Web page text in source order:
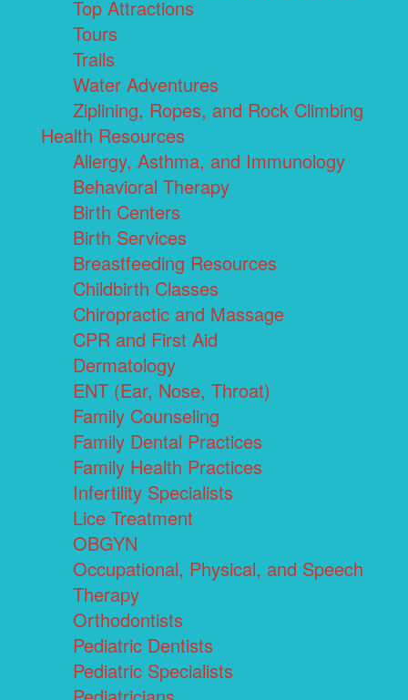
Top Attractions
Tours
Trails
Water Adventures
Ziplining, Ropes, and Rock Climbing
Health Resources
Allergy, Asthma, and Immunology
Behavioral Therapy
Birth Centers
Birth Services
Breastfeeding Resources
Childbirth Classes
Chiropractic and Massage
CPR and First Aid
Dermatology
ENT (Ear, Nose, Throat)
Family Counseling
Family Dental Practices
Family Health Practices
Infertility Specialists
Lice Treatment
OBGYN
Occupational, Physical, and Speech
Therapy
Orthodontists
Pediatric Dentists
Pediatric Specialists